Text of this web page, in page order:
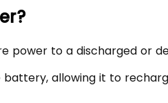
power to a discharged or
allowing it to